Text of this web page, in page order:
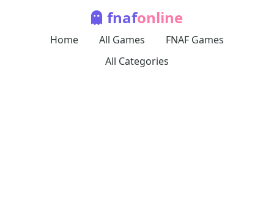
fnafonline
Home All Games
FNAF Games
All Categories